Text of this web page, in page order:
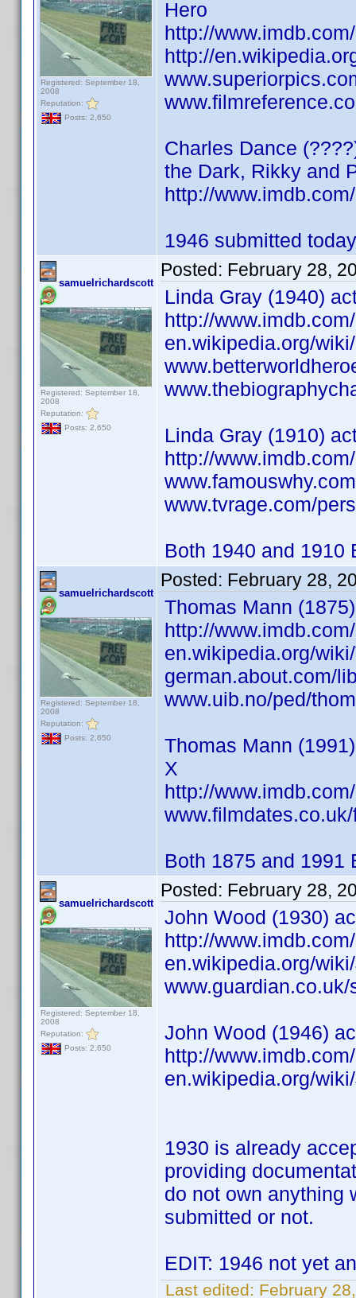
Registered: September 18,
2008
Reputation:
Posts: 2,650
Hero
http://
http://
Charles Dance
the Dark, Rikky and
http://
1946 submitted
samuelrichardscott
Registered: September 18,
2008
Reputation:
Posts: 2,650
Posted: February 28,
Linda Gray (1940)
http://
en.wikipedia.org/
Linda Gray (1910)
http://
www.tvrage.com/
Both 1940 and 1910
samuelrichardscott
Registered: September 18,
2008
Reputation:
Posts: 2,650
Posted: February 28,
Thomas Mann
http://
en.wikipedia.org/
german.about.com/
www.uib.no/ped/
Thomas Mann
X
http://
Both 1875 and 1991
samuelrichardscott
Registered: September 18,
2008
Reputation:
Posts: 2,650
Posted: February 28,
John Wood (1930)
http://
en.wikipedia.org/
John Wood (1946)
http://
en.wikipedia.org/
1930 is already
providing
do not own anything
submitted or not.
EDIT: 1946 not yet
Last edited: February